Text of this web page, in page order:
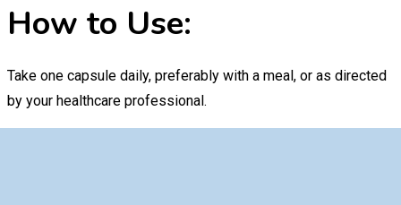
How to Use:
Take one capsule daily, preferably with a meal, or as directed
by your healthcare professional.